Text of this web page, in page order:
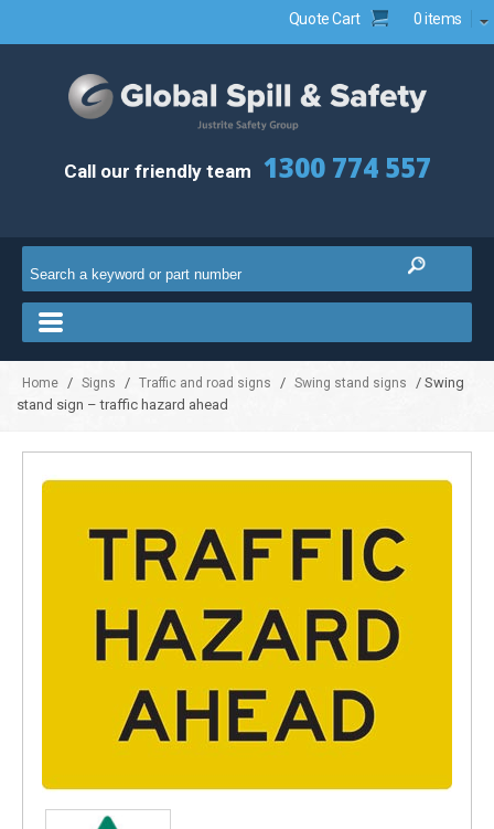
Quote Cart 0 items
Call our friendly team 1300 774 557
Home / Signs / Traffic and road signs / Swing stand signs
/ Swing
stand sign – traffic hazard ahead